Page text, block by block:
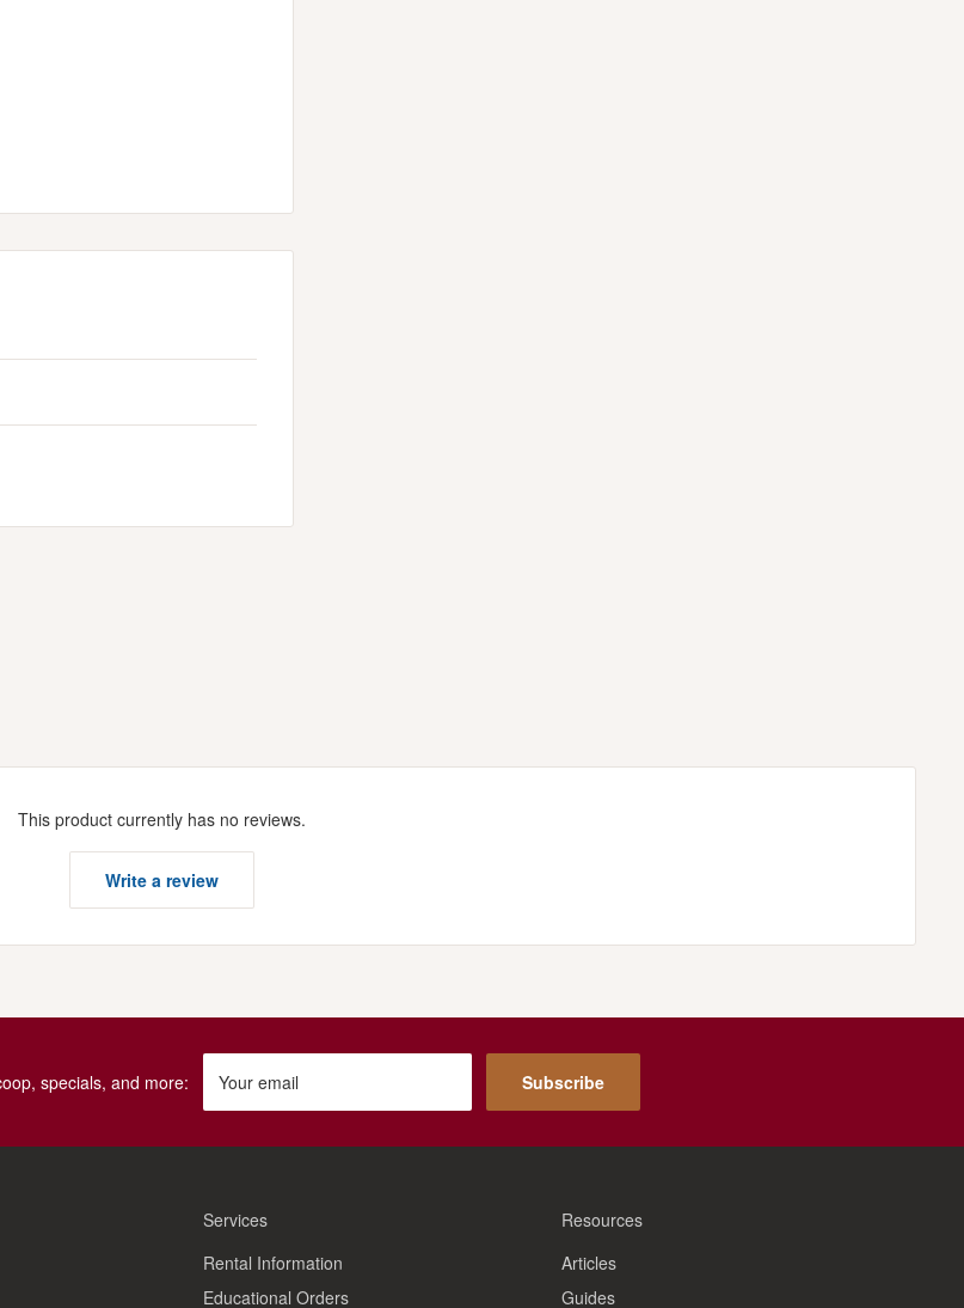
This product currently has no reviews.
Write a review
specials, and more: Your email Subscribe
Services
Rental Information
Educational Orders
Resources
Articles
Guides